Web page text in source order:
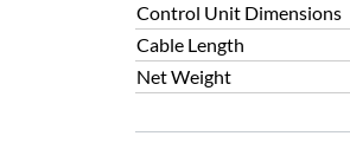
Control Unit Dimensions
Cable Length
Net Weight